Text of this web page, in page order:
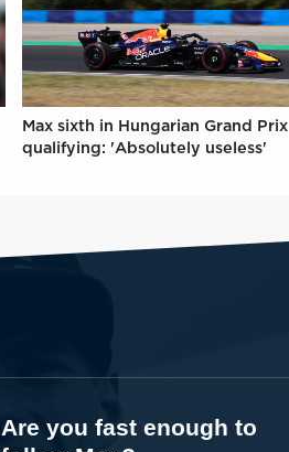
Max sixth in Hungarian Grand Prix
qualifying: 'Absolutely useless'
Are you fast enough to